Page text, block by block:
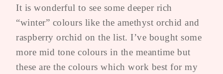
It is wonderful to see some deeper rich
“winter” colours like the amethyst orchid and
raspberry orchid on the list. I’ve bought some
more mid tone colours in the meantime but
these are the colours which work best for my